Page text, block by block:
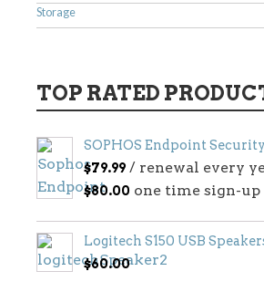
Storage
TOP RATED
SOPHOS Endpoint
$79.99 / renewal every
$80.00 one time sign-up
Logitech S150 USB
$60.00